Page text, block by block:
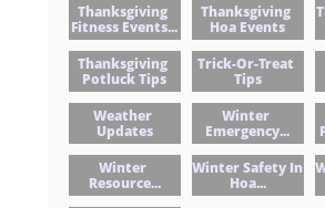
Thanksgiving
Fitness Events...
Thanksgiving
Hoa Events
Thanksgiving
Potluck Tips
Trick-Or-Treat
Tips
Weather
Updates
Winter
Emergency...
Winter
Resource...
Winter Safety In
Hoa...